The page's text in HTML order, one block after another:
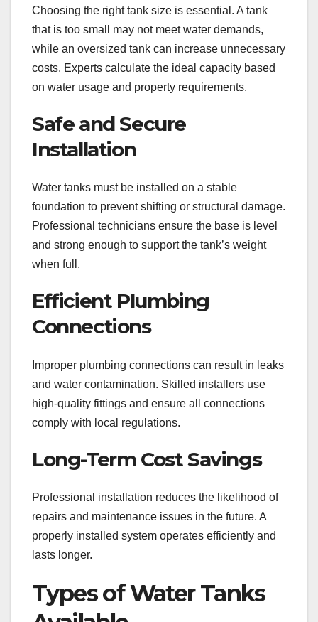
Choosing the right tank size is essential. A tank
that is too small may not meet water demands,
while an oversized tank can increase unnecessary
costs. Experts calculate the ideal capacity based
on water usage and property requirements.
Safe and Secure
Installation
Water tanks must be installed on a stable
foundation to prevent shifting or structural damage.
Professional technicians ensure the base is level
and strong enough to support the tank’s weight
when full.
Efficient Plumbing
Connections
Improper plumbing connections can result in leaks
and water contamination. Skilled installers use
high-quality fittings and ensure all connections
comply with local regulations.
Long-Term Cost Savings
Professional installation reduces the likelihood of
repairs and maintenance issues in the future. A
properly installed system operates efficiently and
lasts longer.
Types of Water Tanks